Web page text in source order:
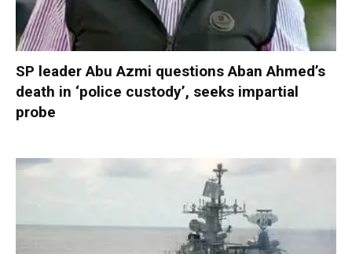
SP leader Abu Azmi questions Aban Ahmed’s
death in ‘police custody’, seeks impartial
probe